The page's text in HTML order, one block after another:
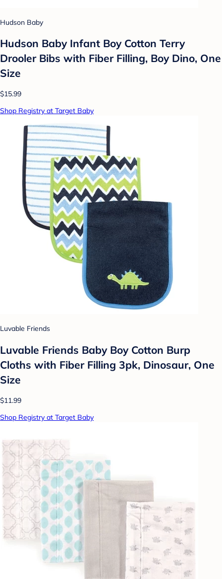
Hudson Baby
Hudson Baby Infant Boy Cotton Terry
Drooler Bibs with Fiber Filling, Boy Dino, One
Size
$15.99
Shop Registry at Target Baby
Luvable Friends
Luvable Friends Baby Boy Cotton Burp
Cloths with Fiber Filling 3pk, Dinosaur, One
Size
$11.99
Shop Registry at Target Baby